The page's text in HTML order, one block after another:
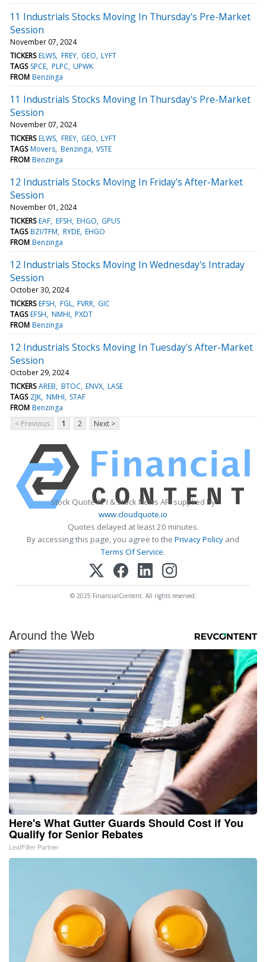
11 Industrials Stocks Moving In Thursday's Pre-Market
Session
November 07, 2024
TICKERS ELWS FREY GEO LYFT
TAGS SPCE PLPC UPWK
FROM Benzinga
11 Industrials Stocks Moving In Thursday's Pre-Market
Session
November 07, 2024
TICKERS ELWS FREY GEO LYFT
TAGS Movers Benzinga VSTE
FROM Benzinga
12 Industrials Stocks Moving In Friday's After-Market
Session
November 01, 2024
TICKERS EAF EFSH EHGO GPUS
TAGS BZI/TFM RYDE EHGO
FROM Benzinga
12 Industrials Stocks Moving In Wednesday's Intraday
Session
October 30, 2024
TICKERS EFSH FGL FVRR GIC
TAGS EFSH NMHI PXDT
FROM Benzinga
12 Industrials Stocks Moving In Tuesday's After-Market
Session
October 29, 2024
TICKERS AREB BTOC ENVX LASE
TAGS ZJK NMHI STAF
FROM Benzinga
< Previous
1 2 Next >
Stock Quote API & Stock News API supplied by
www.cloudquote.io
Quotes delayed at least 20 minutes.
By accessing this page, you agree to the Privacy Policy and
Terms Of Service.
© 2025 FinancialContent. All rights reserved.
Around the Web
Here's What Gutter Guards Should Cost if You
Qualify for Senior Rebates
LeafFilter Partner